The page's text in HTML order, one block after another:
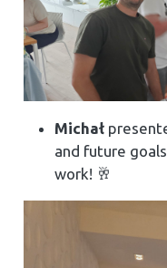
Michał
and future
work! 🥂